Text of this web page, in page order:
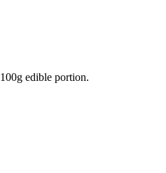
edible portion.